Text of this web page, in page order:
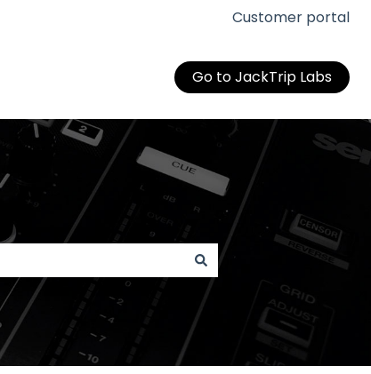
Customer portal
Go to JackTrip Labs